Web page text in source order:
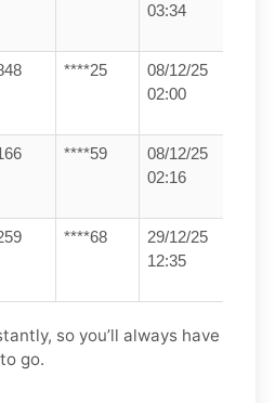
03:34
****25
08/12/25
02:00
****59
08/12/25
02:16
****68
29/12/25
12:35
so you’ll always have
go.